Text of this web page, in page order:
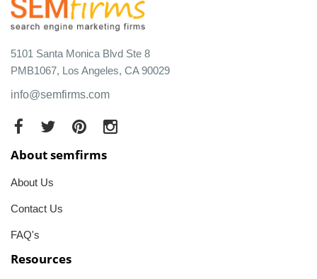
5101 Santa Monica Blvd Ste 8
PMB1067, Los Angeles, CA 90029
info@semfirms.com
About semfirms
About Us
Contact Us
FAQ's
Resources